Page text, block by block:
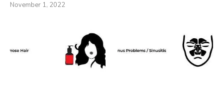
November 1, 2022